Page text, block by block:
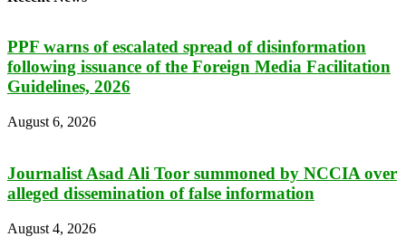
PPF warns of escalated spread of disinformation
following issuance of the Foreign Media Facilitation
Guidelines, 2026
August 6, 2026
Journalist Asad Ali Toor summoned by NCCIA over
alleged dissemination of false information
August 4, 2026